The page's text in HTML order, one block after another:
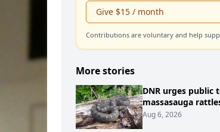
Give $15 / month
Contributions are voluntary and help
More stories
DNR urges public
massasauga
Aug 6, 2026